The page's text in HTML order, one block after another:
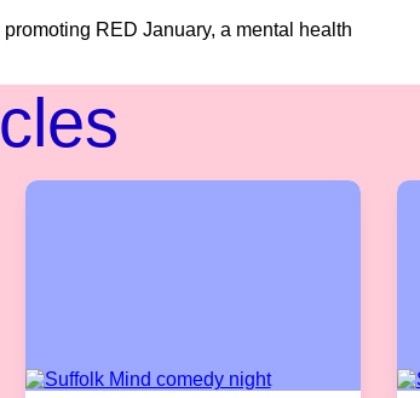
RED January, a mental health